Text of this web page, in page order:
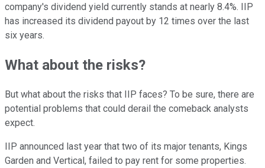
company's dividend yield currently stands at nearly 8.4%. IIP
has increased its dividend payout by 12 times over the last
six years.
What about the risks?
But what about the risks that IIP faces? To be sure, there are
potential problems that could derail the comeback analysts
expect.
IIP announced last year that two of its major tenants, Kings
Garden and Vertical, failed to pay rent for some properties.